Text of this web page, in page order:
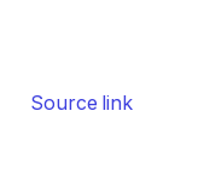
Source link